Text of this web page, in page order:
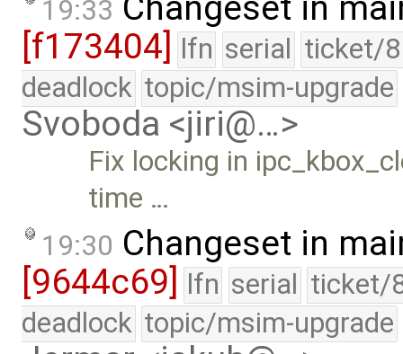
19:33
[f173404] lfn serial ticket/
deadlock topic/msim-upgrade
Svoboda <jiri@…>
Fix locking in
time …
19:30 Changeset in
[9644c69] lfn serial ticket/
deadlock topic/msim-upgrade